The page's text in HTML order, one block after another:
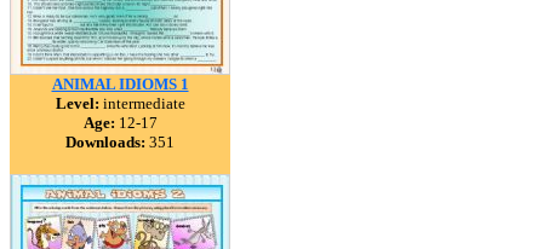
ANIMAL IDIOMS 1
Level: intermediate
Age: 12-17
Downloads: 351